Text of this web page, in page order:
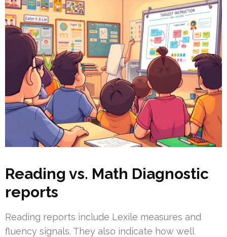
Reading vs. Math Diagnostic
reports
Reading reports include Lexile measures and
fluency signals. They also indicate how well